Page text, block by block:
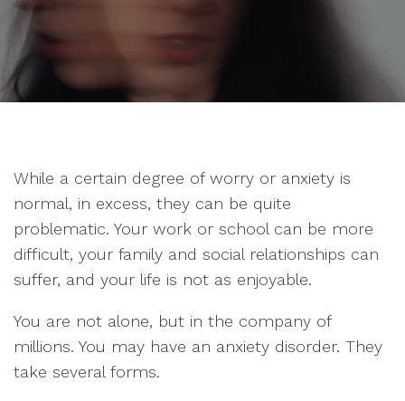
While a certain degree of worry or anxiety is
normal, in excess, they can be quite
problematic. Your work or school can be more
difficult, your family and social relationships can
suffer, and your life is not as enjoyable.
You are not alone, but in the company of
millions. You may have an anxiety disorder. They
take several forms.